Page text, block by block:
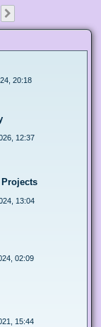
20:18
12:37
13:04
02:09
15:44